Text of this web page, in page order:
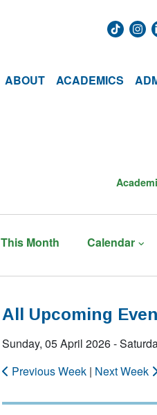
ABOUT ACADEMICS
This Month Calendar
All Upcoming
Sunday, 05 April 2026 -
Previous Week | Next Week